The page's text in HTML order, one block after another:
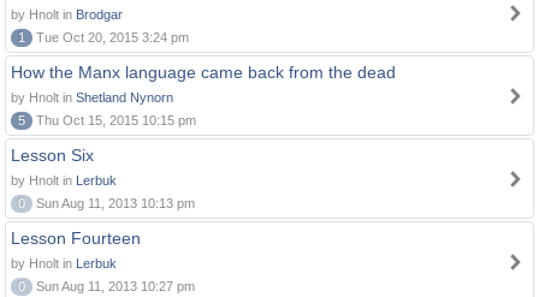
by Hnolt in Brodgar
1
Tue Oct 20, 2015 3:24 pm
How the Manx language came back from the dead
by Hnolt in Shetland Nynorn
5
Thu Oct 15, 2015 10:15 pm
Lesson Six
by Hnolt in Lerbuk
0
Sun Aug 11, 2013 10:13 pm
Lesson Fourteen
by Hnolt in Lerbuk
0
Sun Aug 11, 2013 10:27 pm